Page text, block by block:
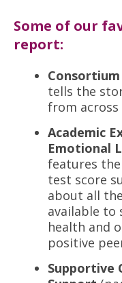
Some of our
report:
tells the
from across
Academic
Emotional
features
test score
about all
available to
health and
positive
Supportive